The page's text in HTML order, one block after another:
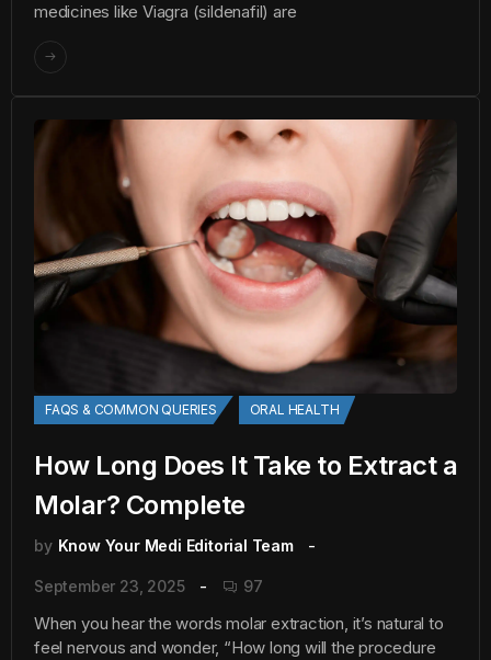
medicines like Viagra (sildenafil) are
FAQS & COMMON QUERIES ORAL HEALTH
How Long Does It Take to Extract a
Molar? Complete
by Know Your Medi Editorial Team
September 23, 2025 97
When you hear the words molar extraction, it’s natural to
feel nervous and wonder, “How long will the procedure